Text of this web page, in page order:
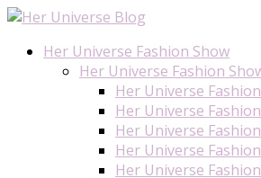
Her Universe Fashion Show
Her Universe Fashion
Her Universe
Her Universe
Her Universe
Her Universe
Her Universe